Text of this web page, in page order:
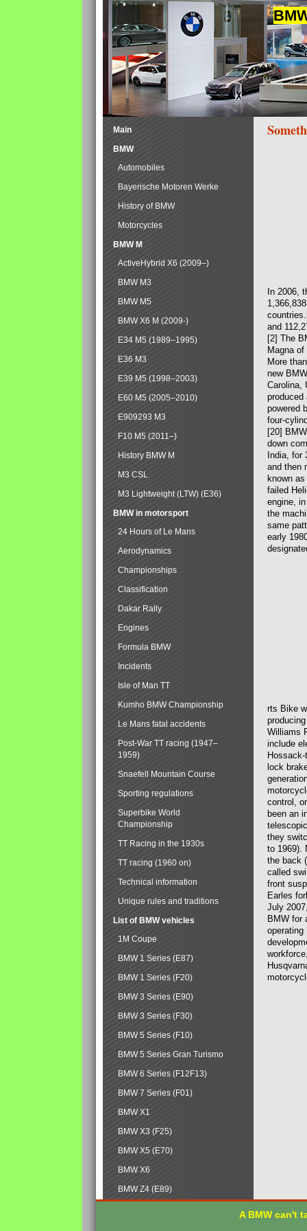
In 2006,
and
[2] The
Magna
More
new
Carolina,
produced
powered
four-
[20]
down
India, for
and then
known
failed
engine,
the
same
early
rts Bike
Williams
include
lock
control,
been an
they
to 1969).
the back
called
front
Earles
July
BMW for
operating
Main
BMW
Automobiles
Bayerische Motoren Werke
History of BMW
Motorcycles
BMW M
ActiveHybrid X6 (2009–)
BMW M3
BMW M5
BMW X6 M (2009-)
E34 M5 (1989–1995)
E36 M3
E39 M5 (1998–2003)
E60 M5 (2005–2010)
E909293 M3
F10 M5 (2011–)
History BMW M
M3 CSL
M3 Lightweight (LTW) (E36)
BMW in motorsport
24 Hours of Le Mans
Aerodynamics
Championships
Classification
Dakar Rally
Engines
Formula BMW
Incidents
Isle of Man TT
Kumho BMW Championship
Le Mans fatal accidents
Post-War TT racing (1947–
1959)
Snaefell Mountain Course
Sporting regulations
Superbike World
Championship
TT Racing in the 1930s
TT racing (1960 on)
Technical information
Unique rules and traditions
List of BMW vehicles
1M Coupe
BMW 1 Series (E87)
BMW 1 Series (F20)
BMW 3 Series (E90)
BMW 3 Series (F30)
BMW 5 Series (F10)
BMW 5 Series Gran Turismo
BMW 6 Series (F12F13)
BMW 7 Series (F01)
BMW X1
BMW X3 (F25)
BMW X5 (E70)
BMW X6
BMW Z4 (E89)
A BMW can't